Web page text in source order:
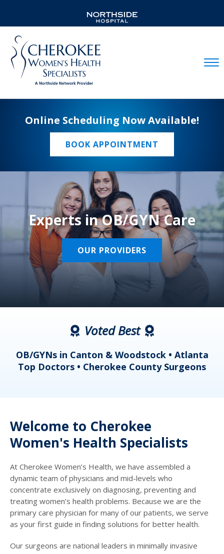
Online Scheduling Now Available!
BOOK APPOINTMENT
Experts in OB/GYN Care
OUR PROVIDERS
Voted Best
OB/GYNs in Canton & Woodstock • Atlanta
Top Doctors • Cherokee County Surgeons
Welcome to Cherokee
Women's Health Specialists
At Cherokee Women’s Health, we have assembled a
dynamic team of physicians and mid-levels who
concentrate exclusively on diagnosing, preventing and
treating women’s health problems. Because we are the
primary care physician for many of our patients, we serve
as your first guide in finding solutions for better health.
Our surgeons are national leaders in minimally invasive